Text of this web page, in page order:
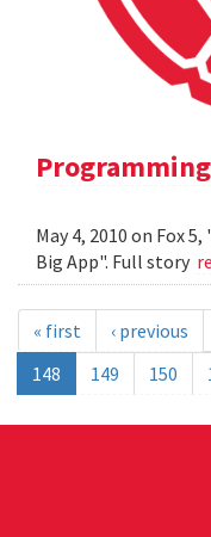
May 4, 2010 on Fox
Big App". Full story
« first ‹ previous
148
149 150